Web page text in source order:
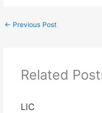
← Previous Post
Related
LIC